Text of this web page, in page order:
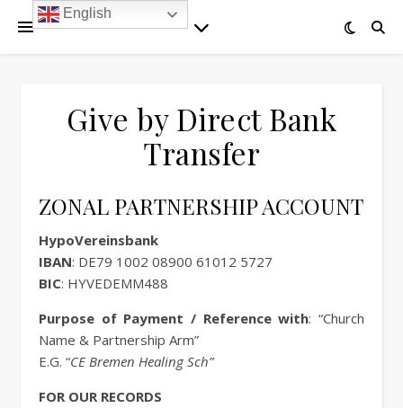
Give by Direct Bank
Transfer
ZONAL PARTNERSHIP ACCOUNT
HypoVereinsbank
IBAN: DE79 1002 08900 61012 5727
BIC: HYVEDEMM488
Purpose of Payment / Reference with: “Church
Name & Partnership Arm”
E.G. “CE Bremen Healing Sch”
FOR OUR RECORDS
English